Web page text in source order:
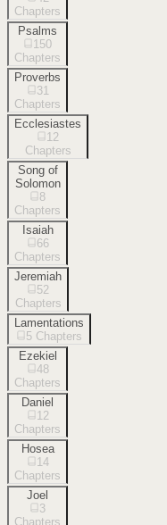
Chapters
Psalms
150
Chapters
Proverbs
31
Chapters
Ecclesiastes
12
Chapters
Song of
Solomon
8
Chapters
Isaiah
66
Chapters
Jeremiah
52
Chapters
Lamentations
5 Chapters
Ezekiel
48
Chapters
Daniel
12
Chapters
Hosea
14
Chapters
Joel
3
Chapters